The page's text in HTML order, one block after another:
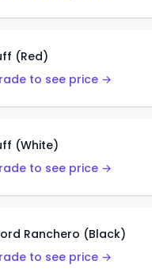
(Red)
to see price →
(White)
to see price →
Ranchero (Black)
to see price →